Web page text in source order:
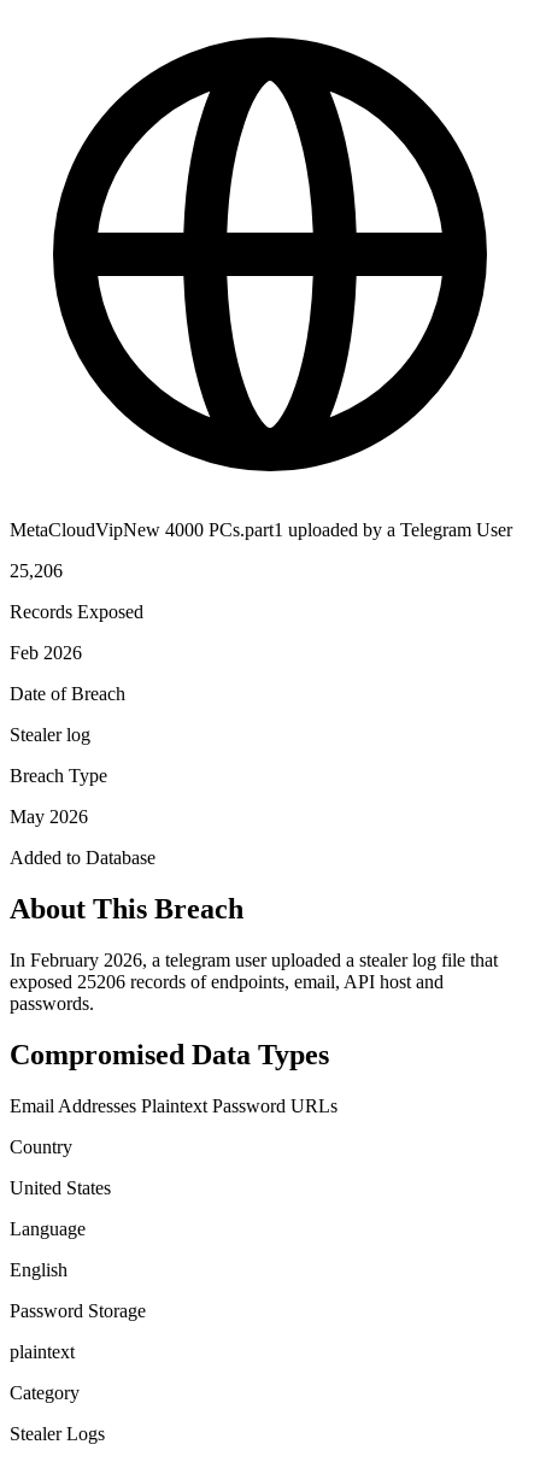
MetaCloudVipNew 4000 PCs.part1 uploaded by a Telegram User
25,206
Records Exposed
Feb 2026
Date of Breach
Stealer log
Breach Type
May 2026
Added to Database
About This Breach
In February 2026, a telegram user uploaded a stealer log file that
exposed 25206 records of endpoints, email, API host and
passwords.
Compromised Data Types
Email Addresses Plaintext Password URLs
Country
United States
Language
English
Password Storage
plaintext
Category
Stealer Logs